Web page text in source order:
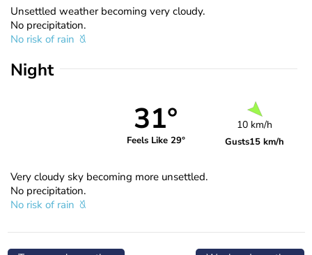
Unsettled weather becoming very cloudy.
No precipitation.
No risk of rain
Night
31°
Feels Like 29°
10 km/h
Gusts15 km/h
Very cloudy sky becoming more unsettled.
No precipitation.
No risk of rain